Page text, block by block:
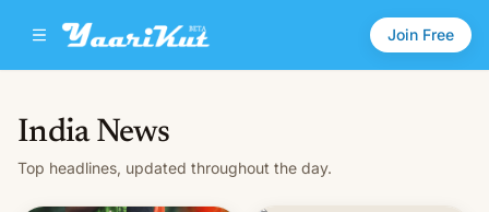
Join Free
India News
Top headlines, updated throughout the day.